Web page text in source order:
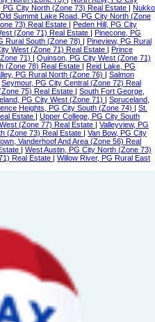
PG City North (Zone 73) Real Estate | Nukko
Old Summit Lake Road, PG City North (Zone
73) Real Estate | Peden Hill, PG City
(Zone 71) Real Estate | Pinecone, PG
Rural South (Zone 78) | Pineview, PG Rural
West (Zone 71) Real Estate | Prince
71) | Quinson, PG City West (Zone 71)
(Zone 78) Real Estate | Reid Lake, PG
PG Rural North (Zone 76) | Salmon
Seymour, PG City Central (Zone 72) Real
75) Real Estate | South Fort George,
PG City West (Zone 71) | Spruceland,
Heights, PG City South (Zone 74) | St.
Estate | Upper College, PG City South
(Zone 77) Real Estate | Valleyview, PG
(Zone 73) Real Estate | Van Bow, PG City
Vanderhoof And Area (Zone 56) Real
| West Austin, PG City North (Zone 73)
Real Estate | Willow River, PG Rural East